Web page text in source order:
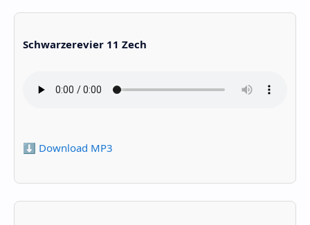
Schwarzerevier 11 Zech
⬇️ Download MP3